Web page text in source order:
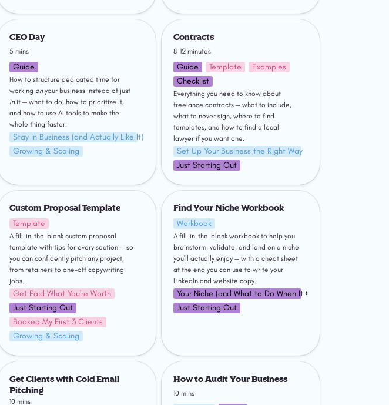
CEO Day
CEO Day
5 mins
Guide
How to structure dedicated time for
working on
your business instead of just
in it — what to do, how to prioritize it,
and how to use AI tools to make the
whole thing faster.
Stay in Business (and Actually Like It)
Growing & Scaling
Contracts
Contracts
8–12 minutes
Guide Template
Examples
Checklist
Everything you need to know about
freelance contracts — what to include,
what to never sign, where to find
templates, and how to find a local
lawyer if you want one.
Set Up Your Business the Right Way
Just Starting Out
Custom Proposal Template
Custom Proposal Template
Template
A fill-in-the-blank custom proposal
template with tips for every section — so
you can confidently pitch any project,
from retainers to one-off copywriting
jobs.
Get Paid What You're Worth
Just Starting Out
Booked My First 3 Clients
Growing & Scaling
Find Your Niche Workbook
Find Your Niche Workbook
Workbook
A fill-in-the-blank workbook to help you
brainstorm, validate, and land on a niche
you'll actually enjoy — with a cheat sheet
at the end you can use to write your
LinkedIn and website copy.
Your Niche (and What to Do When It Changes)
Just Starting Out
Get Clients with Cold Email Pitching
Get Clients with Cold Email
Pitching
10 mins
How to Audit Your Business
How to Audit Your Business
10 mins